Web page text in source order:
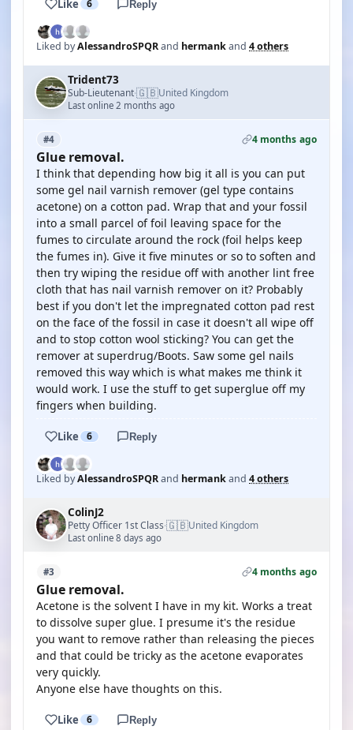
Like 6 Reply
Liked byAlessandroSPQRand hermankand 4 others
Trident73
Sub-Lieutenant·🇬🇧United Kingdom
Last online 2 months ago
#4 4 months ago
Glue removal.
I think that depending how big it all is you can put
some gel nail varnish remover (gel type contains
acetone) on a cotton pad. Wrap that and your fossil
into a small parcel of foil leaving space for the
fumes to circulate around the rock (foil helps keep
the fumes in). Give it five minutes or so to soften and
then try wiping the residue off with another lint free
cloth that has nail varnish remover on it? Probably
best if you don't let the impregnated cotton pad rest
on the face of the fossil in case it doesn't all wipe off
and to stop cotton wool sticking? You can get the
remover at superdrug/Boots. Saw some gel nails
removed this way which is what makes me think it
would work. I use the stuff to get superglue off my
fingers when building.
Like 6 Reply
Liked byAlessandroSPQRand hermankand 4 others
ColinJ2
Petty Officer 1st Class·🇬🇧United Kingdom
Last online 8 days ago
#3 4 months ago
Glue removal.
Acetone is the solvent I have in my kit. Works a treat
to dissolve super glue. I presume it's the residue
you want to remove rather than releasing the pieces
and that could be tricky as the acetone evaporates
very quickly.
Anyone else have thoughts on this.
Like 6 Reply